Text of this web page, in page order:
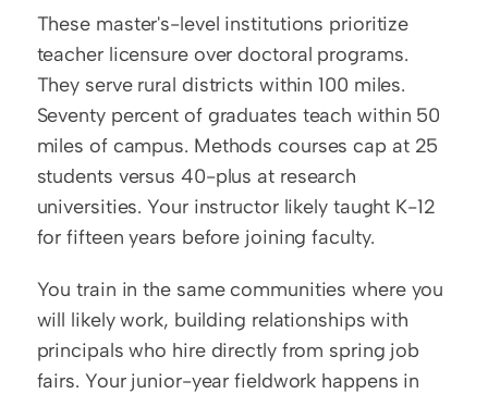
These master's-level institutions prioritize
teacher licensure over doctoral programs.
They serve rural districts within 100 miles.
Seventy percent of graduates teach within 50
miles of campus. Methods courses cap at 25
students versus 40-plus at research
universities. Your instructor likely taught K-12
for fifteen years before joining faculty.
You train in the same communities where you
will likely work, building relationships with
principals who hire directly from spring job
fairs. Your junior-year fieldwork happens in